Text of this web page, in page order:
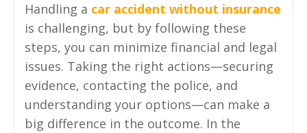
Handling a car accident without insurance
is challenging, but by following these
steps, you can minimize financial and legal
issues. Taking the right actions—securing
evidence, contacting the police, and
understanding your options—can make a
big difference in the outcome. In the